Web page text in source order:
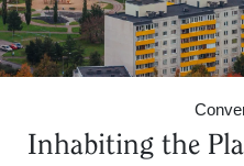
Inhabiting the